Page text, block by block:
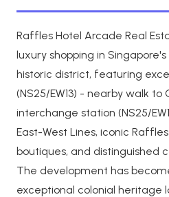
Raffles Hotel Arcade Real
luxury shopping in
historic district, featuring
(NS25/EW13) - nearby walk to
interchange station (NS25/
East-West Lines, iconic
boutiques, and distinguished
The development has
exceptional colonial heritage